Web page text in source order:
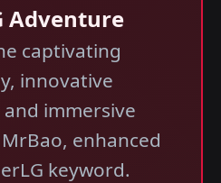
Adventure
captivating
innovative
immersive
enhanced
keyword.